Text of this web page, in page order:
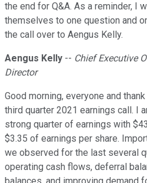
the end for Q&A. As a reminder, I
themselves to one question and
the call over to Aengus Kelly.
Aengus Kelly -- Chief Executive
Director
Good morning, everyone and
third quarter 2021 earnings call. I
strong quarter of earnings with
$3.35 of earnings per share.
we observed for the last several
operating cash flows, deferral